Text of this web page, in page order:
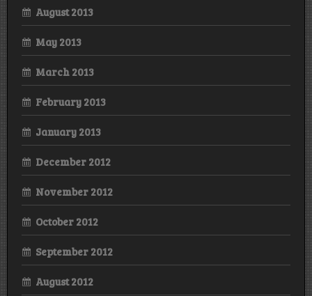
August 2013
May 2013
March 2013
February 2013
January 2013
December 2012
November 2012
October 2012
September 2012
August 2012